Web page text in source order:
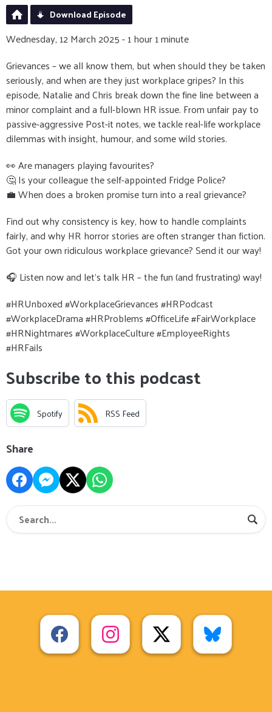
Download Episode
Wednesday, 12 March 2025 - 1 hour 1 minute
Grievances – we all know them, but when should they be taken
seriously, and when are they just workplace gripes? In this
episode, Natalie and Chris break down the fine line between a
minor complaint and a full-blown HR issue. From unfair pay to
passive-aggressive Post-it notes, we tackle real-life workplace
dilemmas with insight, humour, and some wild stories.
👀 Are managers playing favourites?
🤔 Is your colleague the self-appointed Fridge Police?
💼 When does a broken promise turn into a real grievance?
Find out why consistency is key, how to handle complaints
fairly, and why HR horror stories are often stranger than fiction.
Got your own ridiculous workplace grievance? Send it our way!
🎧 Listen now and let’s talk HR – the fun (and frustrating) way!
#HRUnboxed #WorkplaceGrievances #HRPodcast
#WorkplaceDrama #HRProblems #OfficeLife #FairWorkplace
#HRNightmares #WorkplaceCulture #EmployeeRights
#HRFails
Subscribe to this podcast
Spotify RSS Feed
Share